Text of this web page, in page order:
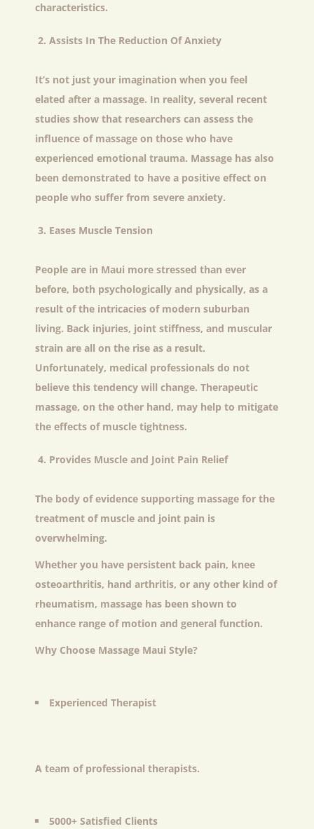
characteristics.
Assists In The Reduction Of Anxiety
It’s not just your imagination when you feel
elated after a massage. In reality, several recent
studies show that researchers can assess the
influence of massage on those who have
experienced emotional trauma. Massage has also
been demonstrated to have a positive effect on
people who suffer from severe anxiety.
Eases Muscle Tension
People are in Maui more stressed than ever
before, both psychologically and physically, as a
result of the intricacies of modern suburban
living. Back injuries, joint stiffness, and muscular
strain are all on the rise as a result.
Unfortunately, medical professionals do not
believe this tendency will change. Therapeutic
massage, on the other hand, may help to mitigate
the effects of muscle tightness.
Provides Muscle and Joint Pain Relief
The body of evidence supporting massage for the
treatment of muscle and joint pain is
overwhelming.
Whether you have persistent back pain, knee
osteoarthritis, hand arthritis, or any other kind of
rheumatism, massage has been shown to
enhance range of motion and general function.
Why Choose Massage Maui Style?
Experienced Therapist
A team of professional therapists.
5000+ Satisfied Clients